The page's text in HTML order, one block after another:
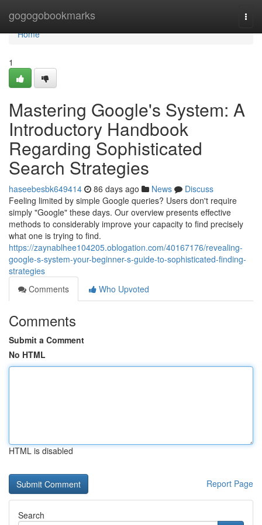
gogogobookmarks
Home
Home
1
Mastering Google's System: A
Introductory Handbook
Regarding Sophisticated
Search Strategies
haseebesbk649414 86 days ago News
Discuss
Feeling limited by simple Google queries? Users don't require
simply "Google" these days. Our overview presents effective
methods to considerably improve your capacity to find precisely
what one is trying to find.
https://zaynablhee104205.oblogation.com/40167176/revealing-
google-s-system-your-beginner-s-guide-to-sophisticated-finding-
strategies
Comments
Who Upvoted
Comments
Submit a Comment
No HTML
HTML is disabled
Report Page
Search